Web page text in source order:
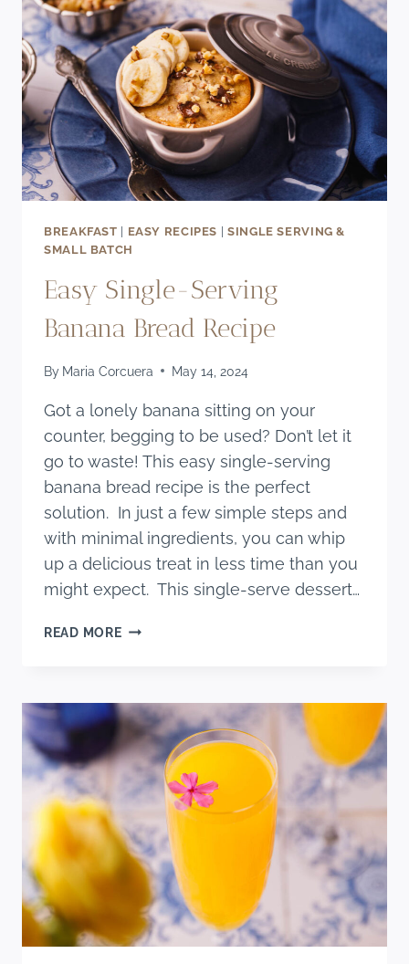
MIX)
BREAKFAST EASY RECIPES |SINGLE SERVING &
SMALL BATCH
Easy Single-Serving
Banana Bread Recipe
By Maria Corcuera May 14, 2024
Got a lonely banana sitting on your
counter, begging to be used? Don’t let it
go to waste! This easy single-serving
banana bread recipe is the perfect
solution. In just a few simple steps and
with minimal ingredients, you can whip
up a delicious treat in less time than you
might expect. This single-serve dessert…
READ MOREEASY
BREAD
RECIPE